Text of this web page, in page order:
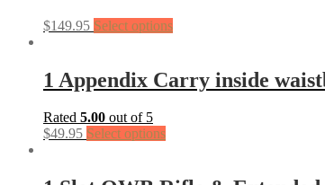
$149.95 Select options
1 Appendix Carry inside
Rated 5.00 out of 5
$49.95 Select options